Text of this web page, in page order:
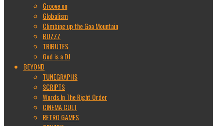
Groove on
Globalism
Climbing up the Goa Mountain
BUZZZ
TRIBUTES
God is a DJ
BEYOND
TUNEGRAPHS
SCRIPTS
Words In The Right Order
CINEMA CULT
RETRO GAMES